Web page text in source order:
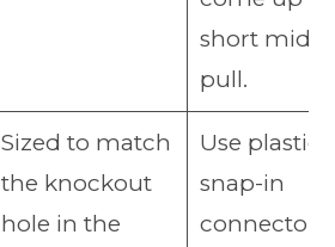
short mid-
pull.
Sized to match
the knockout
hole in the
Use plastic
snap-in
connectors